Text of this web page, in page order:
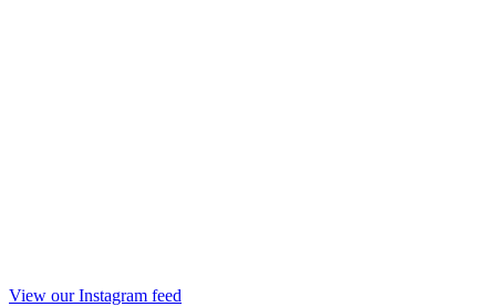
View our Instagram feed